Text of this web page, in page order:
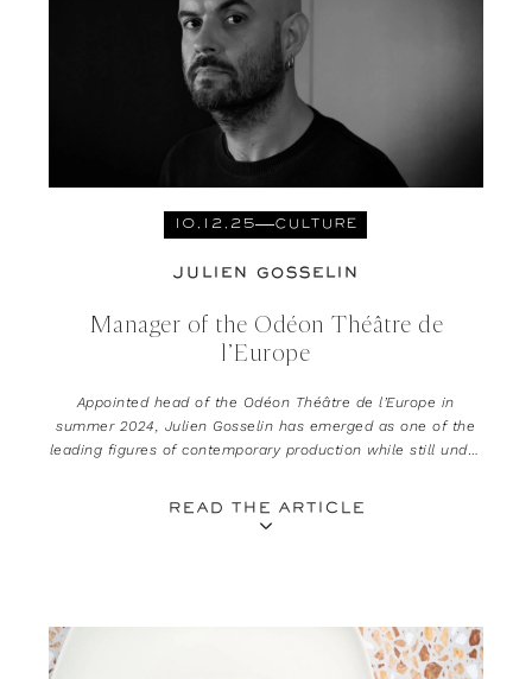
10.12.25 CULTURE
JULIEN GOSSELIN
Manager of the Odéon Théâtre de
l’Europe
Appointed head of the Odéon Théâtre de l’Europe in
summer 2024, Julien Gosselin has emerged as one of the
leading figures of contemporary production while still under
READ THE ARTICLE